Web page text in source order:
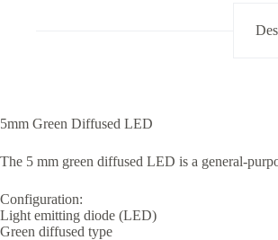
5mm Green Diffused LED
The 5 mm green diffused LED is a general-
Configuration:
Light emitting diode (LED)
Green diffused type